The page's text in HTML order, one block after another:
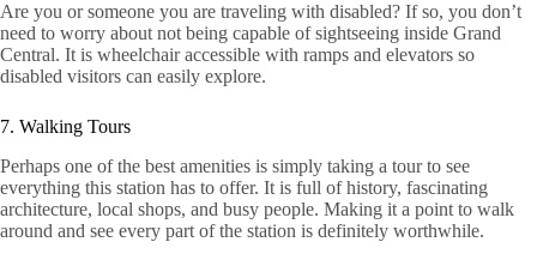
Are you or someone you are traveling with disabled? If so, you don’t
need to worry about not being capable of sightseeing inside Grand
Central. It is wheelchair accessible with ramps and elevators so
disabled visitors can easily explore.
7. Walking Tours
Perhaps one of the best amenities is simply taking a tour to see
everything this station has to offer. It is full of history, fascinating
architecture, local shops, and busy people. Making it a point to walk
around and see every part of the station is definitely worthwhile.